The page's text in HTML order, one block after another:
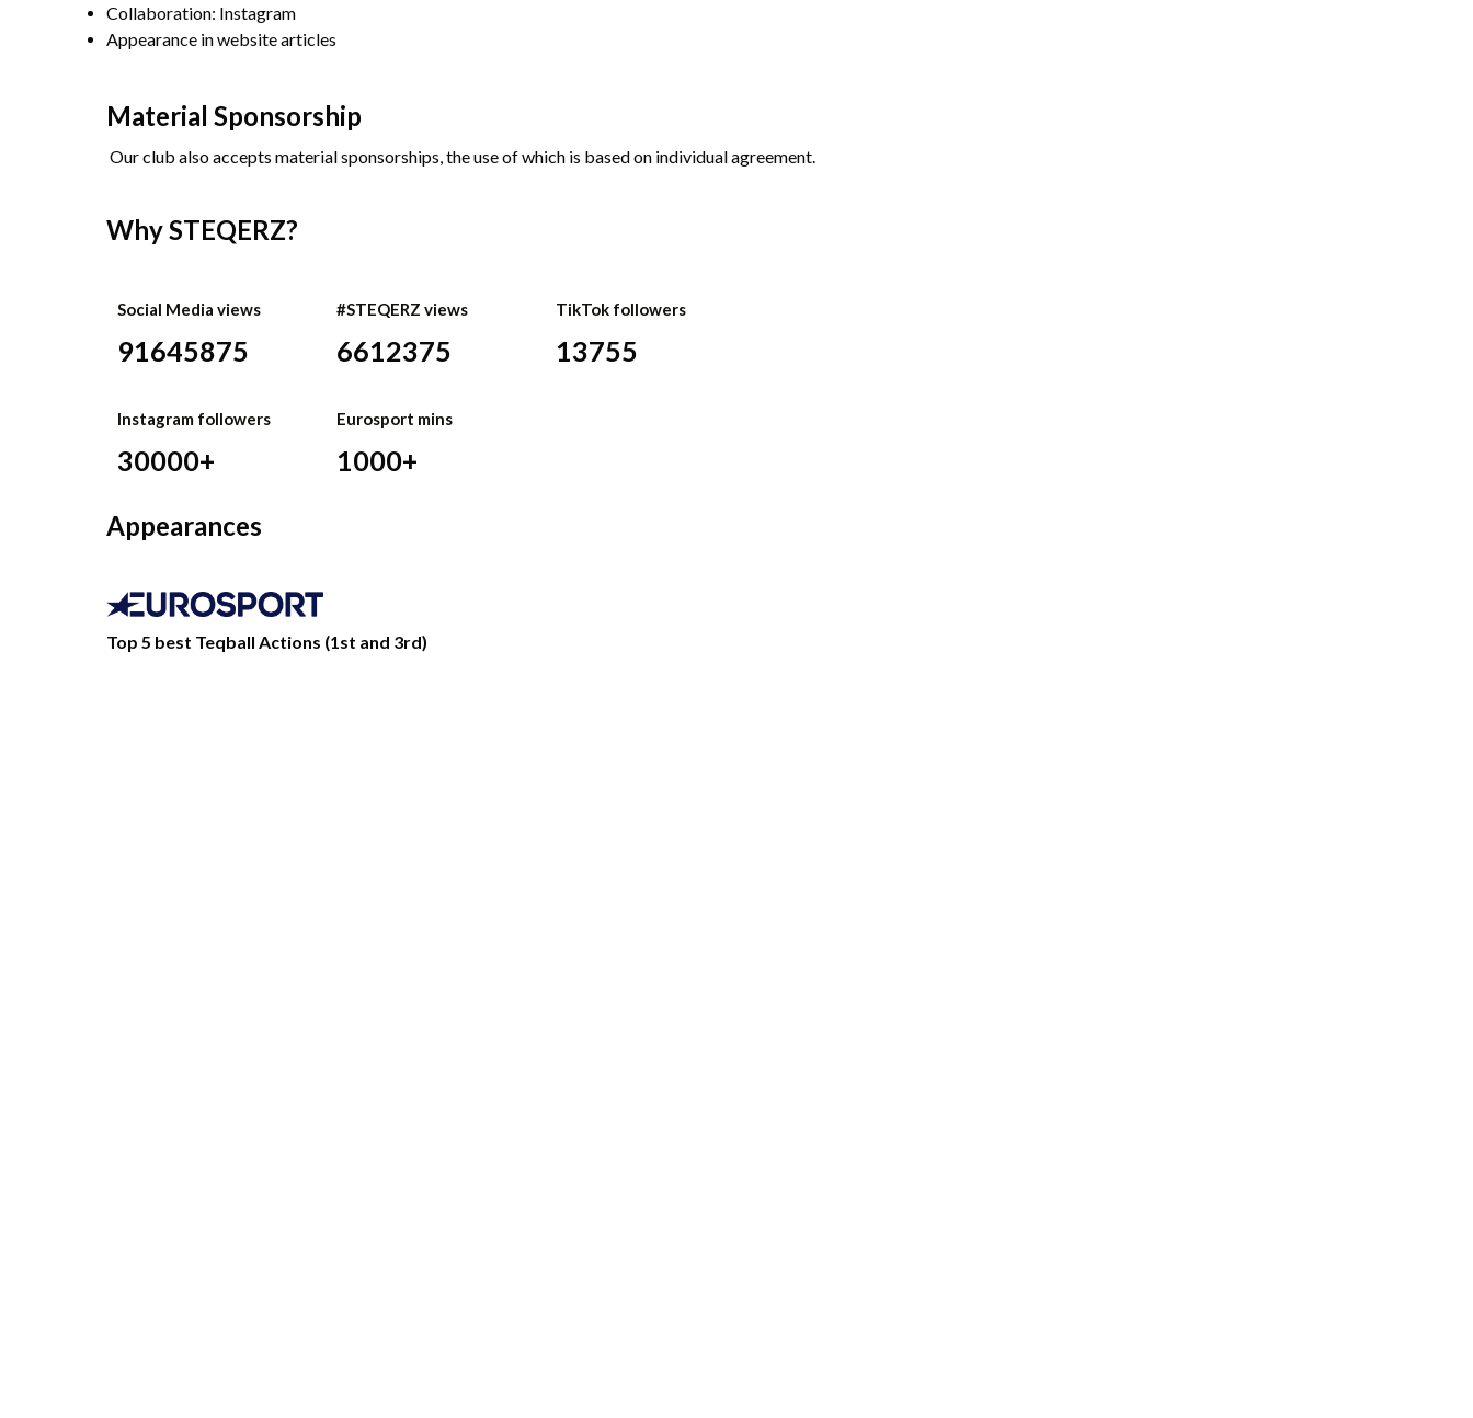
Collaboration: Instagram
Appearance in website articles
Material Sponsorship
Our club also accepts material sponsorships, the use of which is based on individual agreement.
Why STEQERZ?
Social Media views
91645875
#STEQERZ views
6612375
TikTok followers
13755
Instagram followers
30000+
Eurosport mins
1000+
Appearances
Top 5 best Teqball Actions (1st and 3rd)